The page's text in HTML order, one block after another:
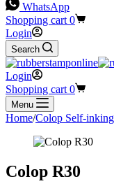
WhatsApp
Shopping cart 0
Login
Search
Login
Shopping cart 0
Menu
Home/Colop Self-inking
Colop R30